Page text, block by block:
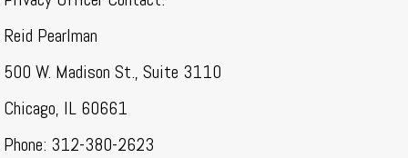
Reid Pearlman
500 W. Madison St., Suite 3110
Chicago, IL 60661
Phone: 312-380-2623